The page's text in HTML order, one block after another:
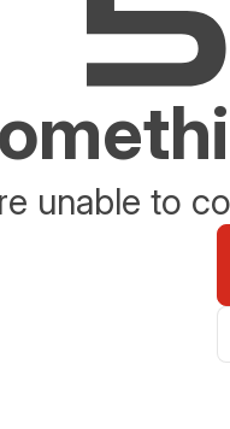
unable to